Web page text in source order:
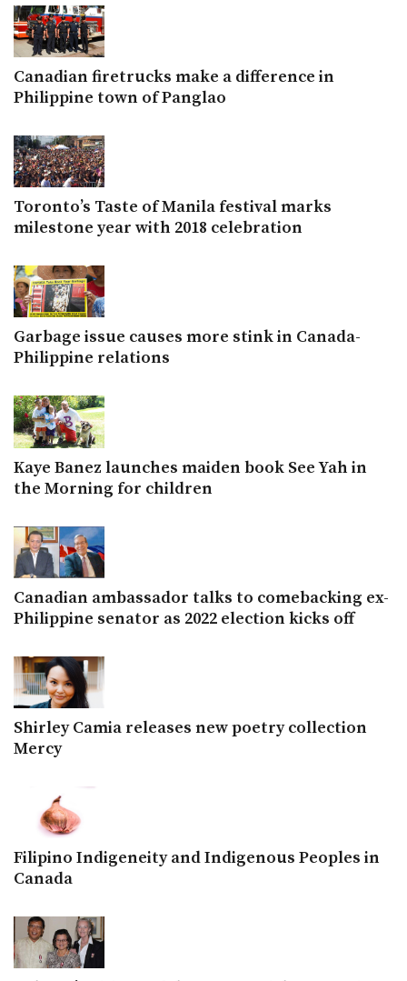
Canadian firetrucks make a difference in
Philippine town of Panglao
Toronto’s Taste of Manila festival marks
milestone year with 2018 celebration
Garbage issue causes more stink in Canada-
Philippine relations
Kaye Banez launches maiden book See Yah in
the Morning for children
Canadian ambassador talks to comebacking ex-
Philippine senator as 2022 election kicks off
Shirley Camia releases new poetry collection
Mercy
Filipino Indigeneity and Indigenous Peoples in
Canada